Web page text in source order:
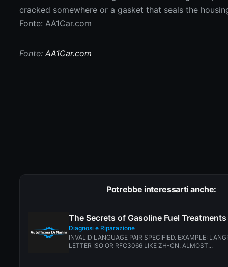
Fonte: AA1Car.com
Fonte:AA1Car.com
Potrebbe interessarti anche:
The Secrets of Gasoline Fuel Treatments
Diagnosi e Riparazione
INVALID LANGUAGE PAIR SPECIFIED. EXAMPLE:
LETTER ISO OR RFC3066 LIKE ZH-CN. ALMOST...